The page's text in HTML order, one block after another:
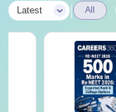
Latest All